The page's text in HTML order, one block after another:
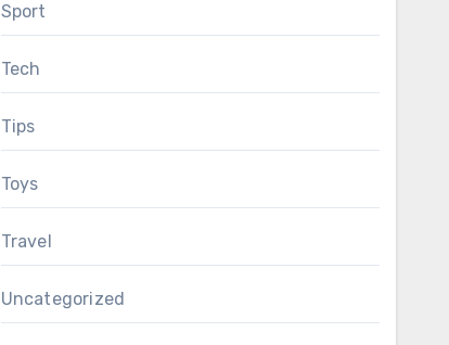
Sport
Tech
Tips
Toys
Travel
Uncategorized